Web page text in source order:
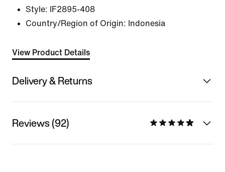
Style:
IF2895-408
Country/Region of Origin: Indonesia
View Product Details
Delivery & Returns
Reviews (92)